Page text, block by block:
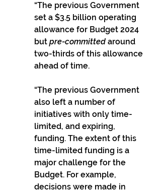
“The previous Government
set a $3.5 billion operating
allowance for Budget 2024
but pre-committed around
two-thirds of this allowance
ahead of time.
“The previous Government
also left a number of
initiatives with only time-
limited, and expiring,
funding. The extent of this
time-limited funding is a
major challenge for the
Budget. For example,
decisions were made in